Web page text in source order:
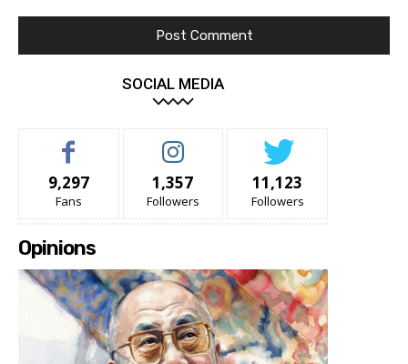
SOCIAL MEDIA
9,297
Fans
1,357
Followers
11,123
Followers
Opinions